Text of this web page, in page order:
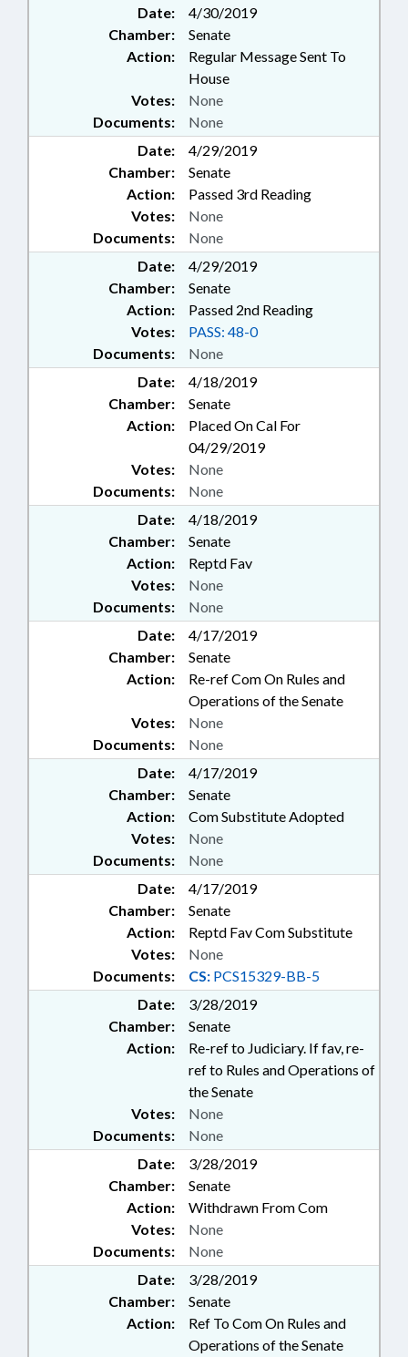
Date:
4/30/2019
Chamber:
Senate
Action:
Regular Message Sent To
House
Documents: None
Votes: None
Date:
4/29/2019
Chamber:
Senate
Action:
Passed 3rd Reading
Documents: None
Votes: None
Date:
4/29/2019
Chamber:
Senate
Action:
Passed 2nd Reading
Documents: None
Votes: PASS: 48-0
Date:
4/18/2019
Chamber:
Senate
Action:
Placed On Cal For
04/29/2019
Documents: None
Votes: None
Date:
4/18/2019
Chamber:
Senate
Action:
Reptd Fav
Documents: None
Votes: None
Date:
4/17/2019
Chamber:
Senate
Action:
Re-ref Com On Rules and
Operations of the Senate
Documents: None
Votes: None
Date:
4/17/2019
Chamber:
Senate
Action:
Com Substitute Adopted
Documents: None
Votes: None
Date:
4/17/2019
Chamber:
Senate
Action:
Reptd Fav Com Substitute
Documents: CS: PCS15329-BB-5
Votes: None
Date:
3/28/2019
Chamber:
Senate
Action:
Re-ref to Judiciary. If fav, re-
ref to Rules and Operations of
the Senate
Documents: None
Votes: None
Date:
3/28/2019
Chamber:
Senate
Action:
Withdrawn From Com
Documents: None
Votes: None
Date:
3/28/2019
Chamber:
Senate
Action:
Ref To Com On Rules and
Operations of the Senate